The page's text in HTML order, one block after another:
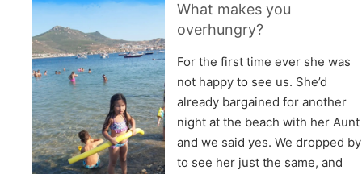
What makes you
overhungry?
For the first time ever she was
not happy to see us. She’d
already bargained for another
night at the beach with her Aunt
and we said yes. We dropped by
to see her just the same, and